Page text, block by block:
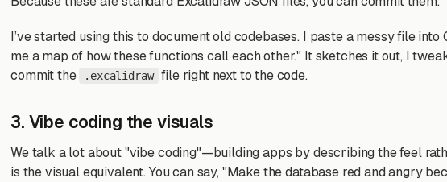
I’ve started using this to document old codebases. I paste a messy file into
me a map of how these functions call each other." It sketches it out, I
commit the
.excalidraw file right next to the code.
3. Vibe coding the visuals
We talk a lot about "vibe coding"—building apps by describing the feel
is the visual equivalent. You can say, "Make the database red and angry